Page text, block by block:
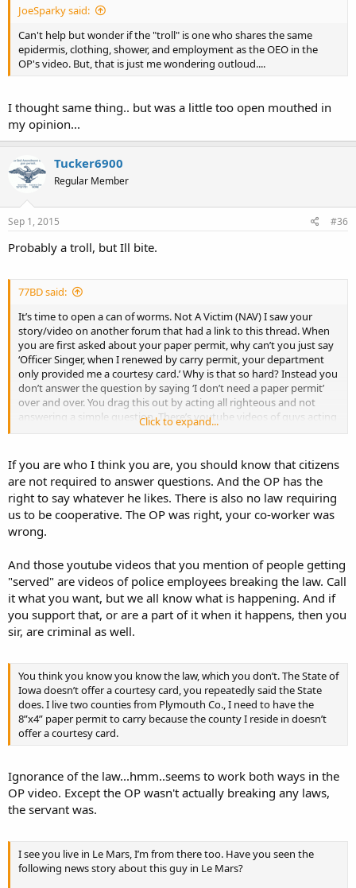
JoeSparky said:
Can't help but wonder if the "troll" is one who shares the same
epidermis, clothing, shower, and employment as the OEO in the
OP's video. But, that is just me wondering outloud....
I thought same thing.. but was a little too open mouthed in
my opinion...
Tucker6900
Regular Member
Sep 1, 2015 #36
Probably a troll, but Ill bite.
77BD said:
It’s time to open a can of worms. Not A Victim (NAV) I saw your
story/video on another forum that had a link to this thread. When
you are first asked about your paper permit, why can’t you just say
‘Officer Singer, when I renewed by carry permit, your department
only provided me a courtesy card.’ Why is that so hard? Instead you
don’t answer the question by saying ‘I don’t need a paper permit’
over and over. You drag this out by acting all righteous and not
answering a simple question. There’s youtube videos of guys acting
like you that eventually get dragged out of their cars through a
trying to be Mr. Smarty Pants and escalate the situation by being
non-cooperative.
Click to expand...
If you are who I think you are, you should know that citizens
are not required to answer questions. And the OP has the
right to say whatever he likes. There is also no law requiring
us to be cooperative. The OP was right, your co-worker was
wrong.
And those youtube videos that you mention of people getting
"served" are videos of police employees breaking the law. Call
it what you want, but we all know what is happening. And if
you support that, or are a part of it when it happens, then you
sir, are criminal as well.
You think you know you know the law, which you don’t. The State of
Iowa doesn’t offer a courtesy card, you repeatedly said the State
does. I live two counties from Plymouth Co., I need to have the
8”x4” paper permit to carry because the county I reside in doesn’t
offer a courtesy card.
Ignorance of the law...hmm..seems to work both ways in the
OP video. Except the OP wasn't actually breaking any laws,
the servant was.
I see you live in Le Mars, I’m from there too. Have you seen the
following news story about this guy in Le Mars?